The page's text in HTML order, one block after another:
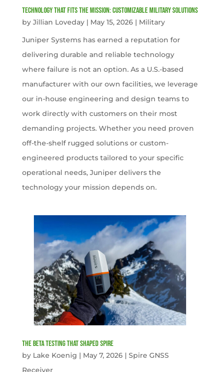
Technology That Fits the Mission: Customizable Military Solutions
by Jillian Loveday| May 15, 2026| Military
Juniper Systems has earned a reputation for
delivering durable and reliable technology
where failure is not an option. As a U.S.-based
manufacturer with our own facilities, we leverage
our in-house engineering and design teams to
work directly with customers on their most
demanding projects. Whether you need proven
off-the-shelf rugged solutions or custom-
engineered products tailored to your specific
operational needs, Juniper delivers the
technology your mission depends on.
The Beta Testing that Shaped Spire
by Lake Koenig | May 7, 2026| Spire GNSS
Receiver